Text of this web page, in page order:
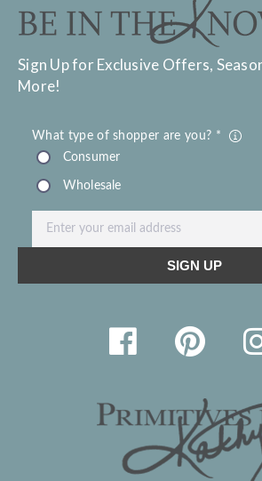
Sign Up for Exclusive Offers,
More!